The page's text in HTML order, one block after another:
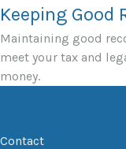
Keeping Good
Maintaining good
meet your tax and
money.
Contact